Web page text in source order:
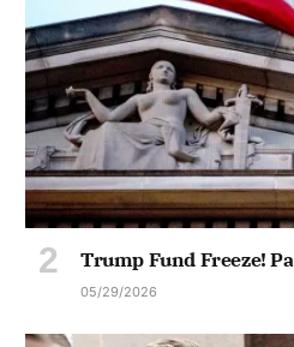
Trump Fund Freeze!
05/29/2026